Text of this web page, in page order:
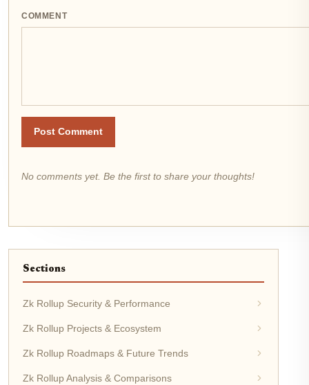
COMMENT
Post Comment
No comments yet. Be the first to share your thoughts!
Sections
Zk Rollup Security & Performance
Zk Rollup Projects & Ecosystem
Zk Rollup Roadmaps & Future Trends
Zk Rollup Analysis & Comparisons